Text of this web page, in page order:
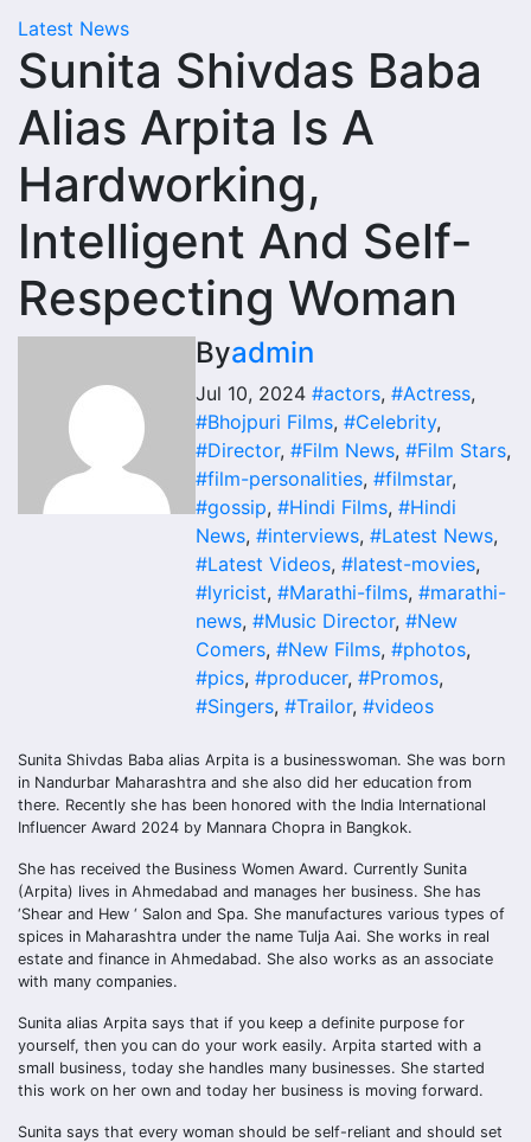
Latest News
Sunita Shivdas Baba
Alias Arpita Is A
Hardworking,
Intelligent And Self-
Respecting Woman
Byadmin
Jul 10, 2024 #actors, #Actress,
#Bhojpuri Films, #Celebrity,
#Director, #Film News, #Film Stars,
#film-personalities, #filmstar,
#gossip, #Hindi Films, #Hindi
News, #interviews, #Latest News,
#Latest Videos, #latest-movies,
#lyricist, #Marathi-films, #marathi-
news, #Music Director, #New
Comers, #New Films, #photos,
#pics, #producer, #Promos,
#Singers, #Trailor, #videos
Sunita Shivdas Baba alias Arpita is a businesswoman. She was born
in Nandurbar Maharashtra and she also did her education from
there. Recently she has been honored with the India International
Influencer Award 2024 by Mannara Chopra in Bangkok.
She has received the Business Women Award. Currently Sunita
(Arpita) lives in Ahmedabad and manages her business. She has
‘Shear and Hew ‘ Salon and Spa. She manufactures various types of
spices in Maharashtra under the name Tulja Aai. She works in real
estate and finance in Ahmedabad. She also works as an associate
with many companies.
Sunita alias Arpita says that if you keep a definite purpose for
yourself, then you can do your work easily. Arpita started with a
small business, today she handles many businesses. She started
this work on her own and today her business is moving forward.
Sunita says that every woman should be self-reliant and should set